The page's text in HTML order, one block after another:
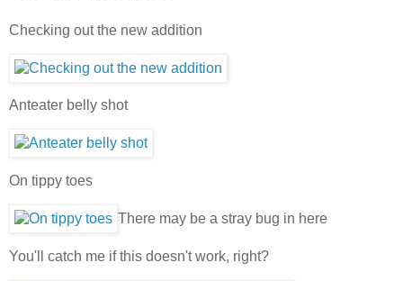
Checking out the new addition
Anteater belly shot
On tippy toes
There may be a stray bug in here
You'll catch me if this doesn't work, right?